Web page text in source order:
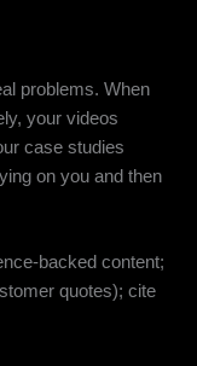
problems. When
your videos
case studies
on you and then
backed content;
quotes); cite